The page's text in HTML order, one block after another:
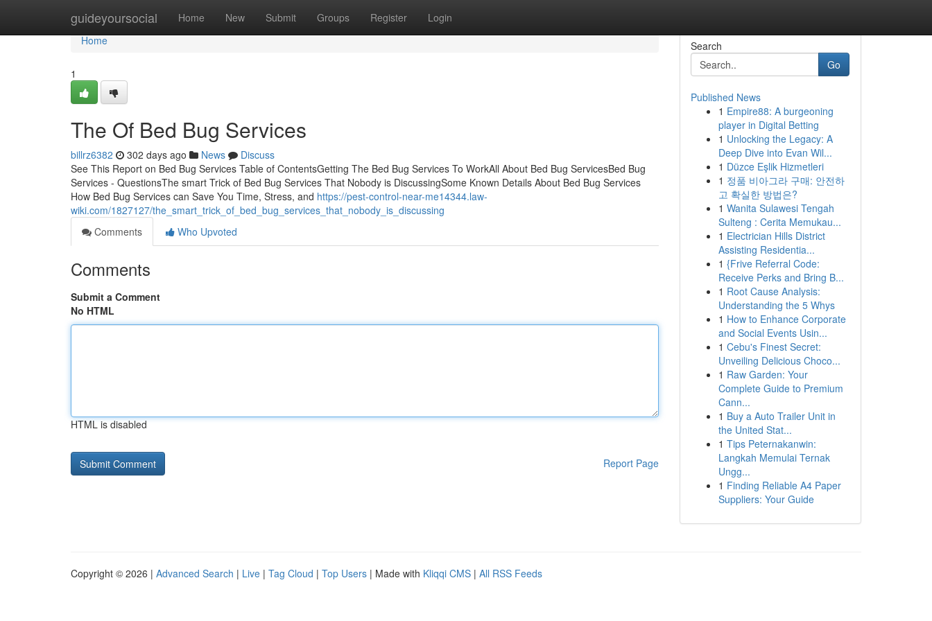
guideyoursocial Home New Submit Groups Register Login
Home
Home
1
The Of Bed Bug Services
billrz6382 302 days ago News
Discuss
See This Report on Bed Bug Services Table of ContentsGetting The Bed Bug Services To WorkAll About Bed Bug ServicesBed Bug
Services - QuestionsThe smart Trick of Bed Bug Services That Nobody is DiscussingSome Known Details About Bed Bug Services
How Bed Bug Services can Save You Time, Stress, and https://pest-control-near-me14344.law-
wiki.com/1827127/the_smart_trick_of_bed_bug_services_that_nobody_is_discussing
Comments
Who Upvoted
Comments
Submit a Comment
No HTML
HTML is disabled
Report Page
Search
Go
Published News
1 Empire88: A burgeoning
player in Digital Betting
1 Unlocking the Legacy: A
Deep Dive into Evan Wil...
1 Düzce Eşlik Hizmetleri
1 정품 비아그라 구매: 안전하
고 확실한 방법은?
1 Wanita Sulawesi Tengah
Sulteng : Cerita Memukau...
1 Electrician Hills District
Assisting Residentia...
1 {Frive Referral Code:
Receive Perks and Bring B...
1 Root Cause Analysis:
Understanding the 5 Whys
1 How to Enhance Corporate
and Social Events Usin...
1 Cebu's Finest Secret:
Unveiling Delicious Choco...
1 Raw Garden: Your
Complete Guide to Premium
Cann...
1 Buy a Auto Trailer Unit in
the United Stat...
1 Tips Peternakanwin:
Langkah Memulai Ternak
Ungg...
1 Finding Reliable A4 Paper
Suppliers: Your Guide
Copyright © 2026 | Advanced Search | Live | Tag Cloud | Top Users | Made with Kliqqi CMS | All RSS Feeds